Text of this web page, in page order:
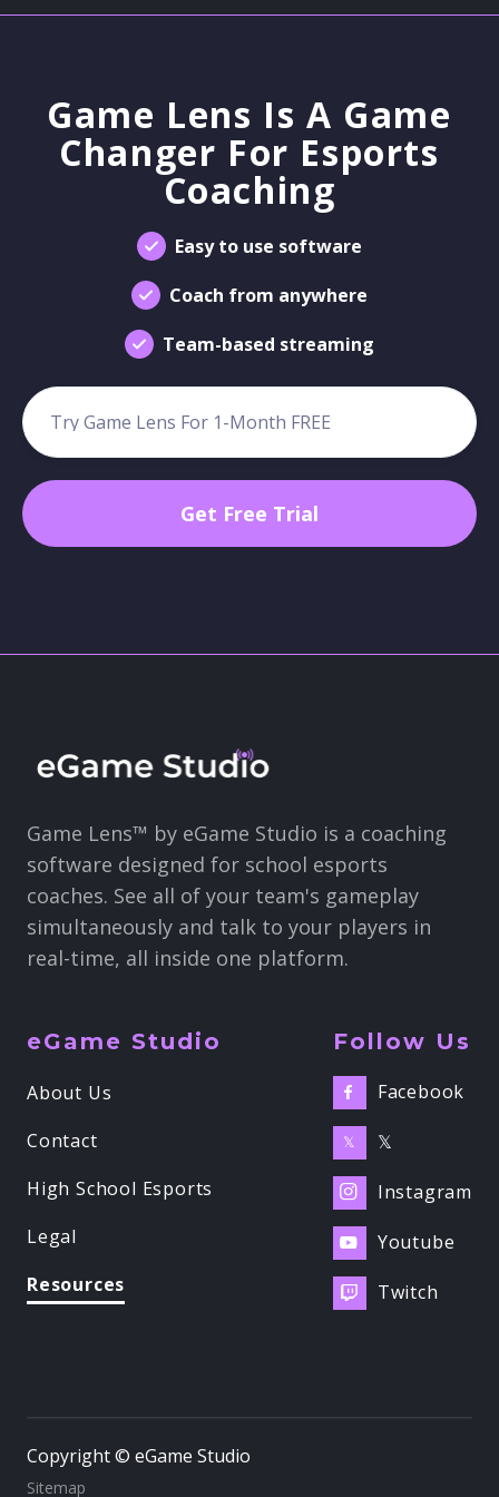
Game Lens Is A Game
Changer For Esports
Coaching
Easy to use software
Coach from anywhere
Team-based streaming
Game Lens™ by eGame Studio is a coaching
software designed for school esports
coaches. See all of your team's gameplay
simultaneously and talk to your players in
real-time, all inside one platform.
eGame Studio
About Us
Contact
High School Esports
Legal
Resources
Follow Us
 Facebook
𝕏 𝕏
 Instagram
 Youtube
 Twitch
Copyright © eGame Studio
Sitemap